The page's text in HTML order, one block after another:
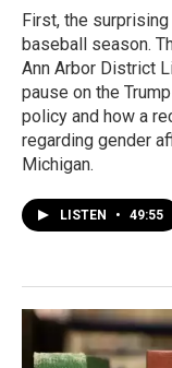
First, the
baseball season.
Ann Arbor District
pause on the
policy and how a
regarding gender
Michigan.
LISTEN • 49:55